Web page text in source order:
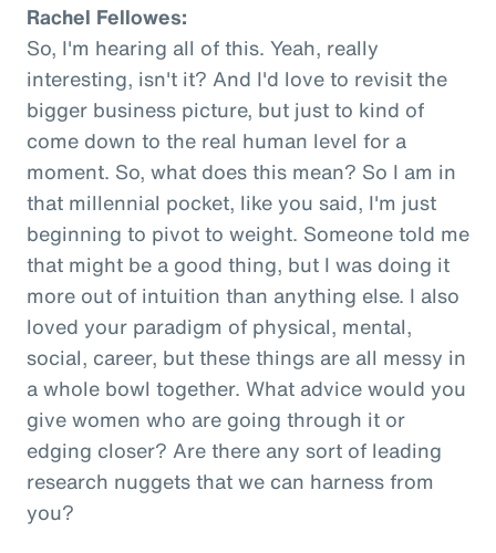
Rachel Fellowes:
So, I'm hearing all of this. Yeah, really
interesting, isn't it? And I'd love to revisit the
bigger business picture, but just to kind of
come down to the real human level for a
moment. So, what does this mean? So I am in
that millennial pocket, like you said, I'm just
beginning to pivot to weight. Someone told me
that might be a good thing, but I was doing it
more out of intuition than anything else. I also
loved your paradigm of physical, mental,
social, career, but these things are all messy in
a whole bowl together. What advice would you
give women who are going through it or
edging closer? Are there any sort of leading
research nuggets that we can harness from
you?